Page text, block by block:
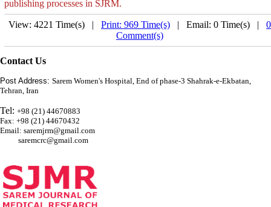
publishing processes in SJRM.
View: 4221 Time(s) | Print: 969 Time(s) | Email: 0 Time(s) | 0
Comment(s)
Contact Us
Post Address: Sarem Women's Hospital, End of phase-3 Shahrak-e-Ekbatan,
Tehran, Iran
Tel: +98 (21) 44670883
Fax: +98 (21) 44670432
Email: saremjrm@gmail.com
saremcrc@gmail.com